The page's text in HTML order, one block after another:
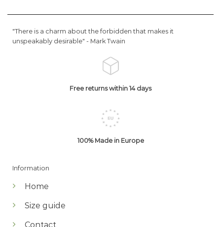
"There is a charm about the forbidden that makes it
unspeakably desirable" - Mark Twain
Free returns within 14 days
100% Made in Europe
Information
Home
Size guide
Contact